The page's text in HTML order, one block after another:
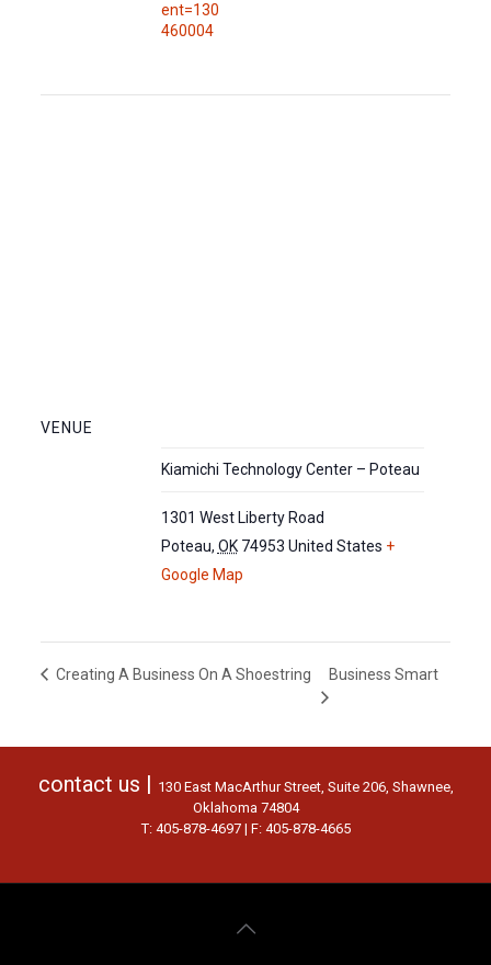
ent=130
460004
VENUE
Kiamichi Technology Center – Poteau
1301 West Liberty Road
Poteau, OK 74953 United States +
Google Map
Creating A Business On A Shoestring Business Smart
contact us | 130 East MacArthur Street, Suite 206, Shawnee,
Oklahoma 74804
T: 405-878-4697 | F: 405-878-4665